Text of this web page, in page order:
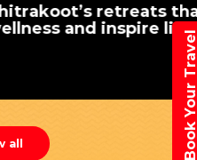
that nurture
lives
all Book